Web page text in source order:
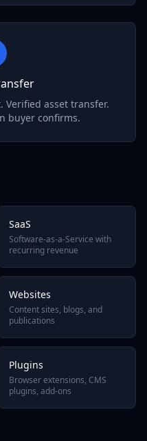
Verified asset transfer.
buyer confirms.
SaaS
Software-as-a-Service with
recurring revenue
Websites
Content sites, blogs, and
publications
Plugins
Browser extensions, CMS
plugins, add-ons